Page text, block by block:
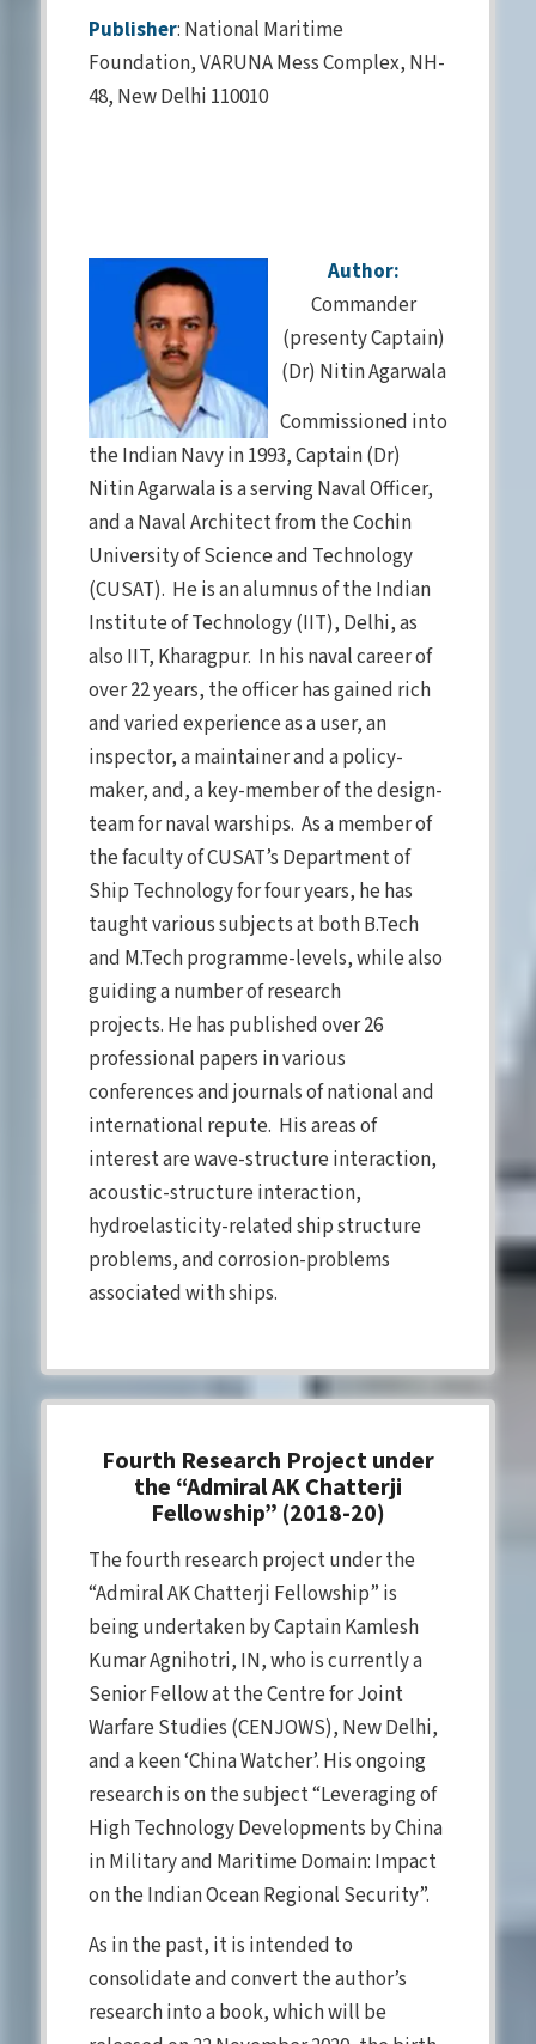
Publisher: National Maritime
Foundation, VARUNA Mess Complex, NH-
48, New Delhi 110010
Author:
Commander
(presenty Captain)
(Dr) Nitin Agarwala
Commissioned into
the Indian Navy in 1993, Captain (Dr)
Nitin Agarwala is a serving Naval Officer,
and a Naval Architect from the Cochin
University of Science and Technology
(CUSAT). He is an alumnus of the Indian
Institute of Technology (IIT), Delhi, as
also IIT, Kharagpur. In his naval career of
over 22 years, the officer has gained rich
and varied experience as a user, an
inspector, a maintainer and a policy-
maker, and, a key-member of the design-
team for naval warships. As a member of
the faculty of CUSAT’s Department of
Ship Technology for four years, he has
taught various subjects at both B.Tech
and M.Tech programme-levels, while also
guiding a number of research
projects. He has published over 26
professional papers in various
conferences and journals of national and
international repute. His areas of
interest are wave-structure interaction,
acoustic-structure interaction,
hydroelasticity-related ship structure
problems, and corrosion-problems
associated with ships.
Fourth Research Project under
the “Admiral AK Chatterji
Fellowship” (2018-20)
The fourth research project under the
“Admiral AK Chatterji Fellowship” is
being undertaken by Captain Kamlesh
Kumar Agnihotri, IN, who is currently a
Senior Fellow at the Centre for Joint
Warfare Studies (CENJOWS), New Delhi,
and a keen ‘China Watcher’. His ongoing
research is on the subject “Leveraging of
High Technology Developments by China
in Military and Maritime Domain: Impact
on the Indian Ocean Regional Security”.
As in the past, it is intended to
consolidate and convert the author’s
research into a book, which will be